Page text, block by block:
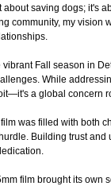
about saving dogs; it's
community, my vision
Fall season in
While
a global concern
was filled with both
Building trust
film brought its own